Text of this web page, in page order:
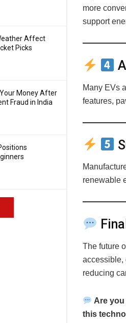
Affect
Picks
Money After
Fraud in India
more
support
Many EVs
features,
renewable
The future
accessible,
reducing
Are
this